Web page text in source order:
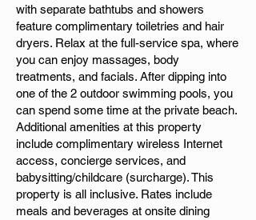
with separate bathtubs and showers
feature complimentary toiletries and hair
dryers. Relax at the full-service spa, where
you can enjoy massages, body
treatments, and facials. After dipping into
one of the 2 outdoor swimming pools, you
can spend some time at the private beach.
Additional amenities at this property
include complimentary wireless Internet
access, concierge services, and
babysitting/childcare (surcharge). This
property is all inclusive. Rates include
meals and beverages at onsite dining